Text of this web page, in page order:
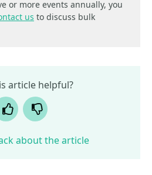
or more events annually, you
us to discuss bulk
article helpful?
Yes
No
about the article